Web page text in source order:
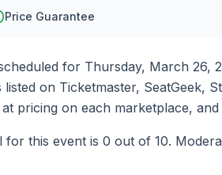
Price Guarantee
for Thursday, March 26,
listed on Ticketmaster, SeatGeek,
pricing on each marketplace,
for this event is 0 out of 10.